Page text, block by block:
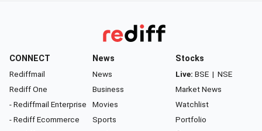
CONNECT
Rediffmail
Rediff One
- Rediffmail Enterprise
- Rediff Ecommerce
News
News
Business
Movies
Sports
Stocks
Live: BSE | NSE
Market News
Watchlist
Portfolio